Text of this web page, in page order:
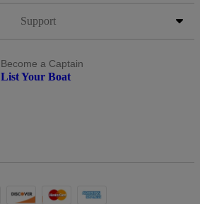
Support
Become a Captain
List Your Boat